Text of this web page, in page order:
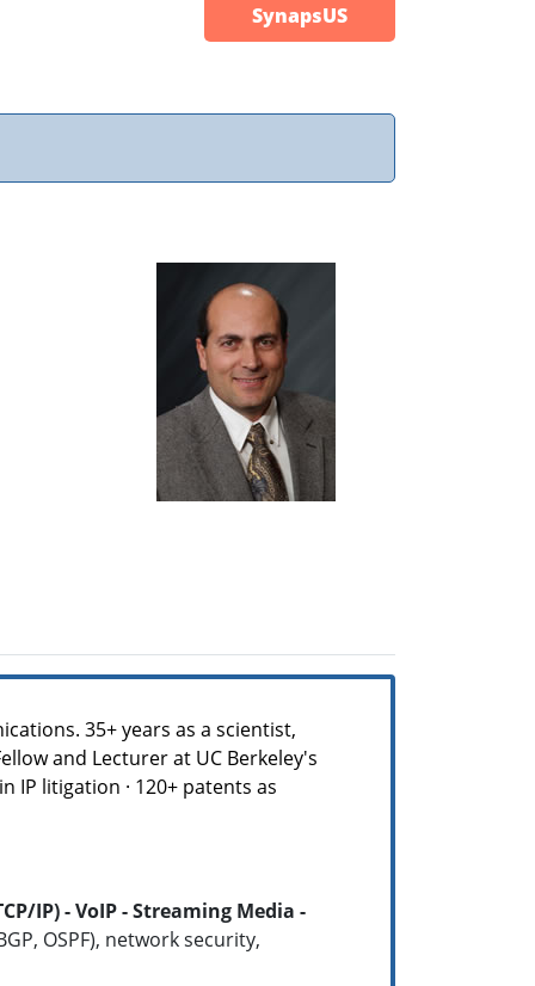
SynapsUS
35+ years as a scientist,
and Lecturer at UC Berkeley's
IP litigation · 120+ patents as
IP) - VoIP - Streaming Media -
OSPF), network security,